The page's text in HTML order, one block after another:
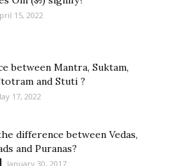
15, 2022
between Mantra, Suktam,
and Stuti ?
17, 2022
difference between Vedas,
and Puranas?
January 30, 2017